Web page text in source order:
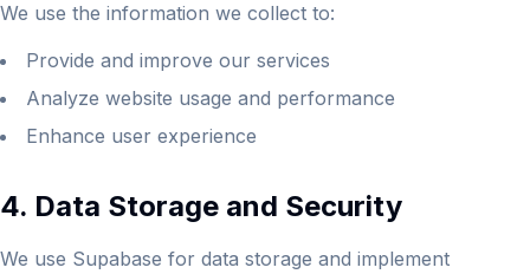
We use the information we collect to:
Provide and improve our services
Analyze website usage and performance
Enhance user experience
4. Data Storage and Security
We use Supabase for data storage and implement